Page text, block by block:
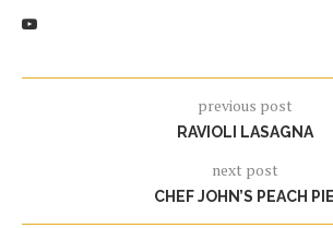
previous post
RAVIOLI LASAGNA
next post
CHEF JOHN’S PEACH PIE